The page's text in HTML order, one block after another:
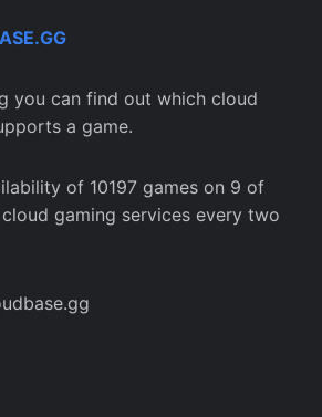
you can find out which cloud
a game.
of 10197 games on 9 of
gaming services every two